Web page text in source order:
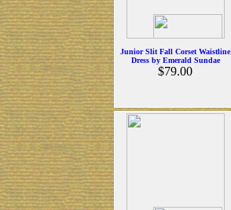
Junior Slit Fall Corset Waistline
Dress by Emerald Sundae
$79.00